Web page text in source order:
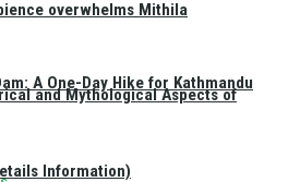
A One-Day Hike for Kathmandu
Information)
overwhelms Mithila
and Mythological Aspects of